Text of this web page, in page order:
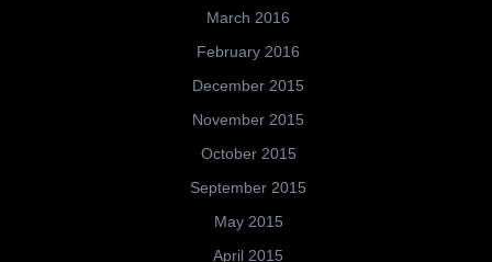
March 2016
February 2016
December 2015
November 2015
October 2015
September 2015
May 2015
April 2015